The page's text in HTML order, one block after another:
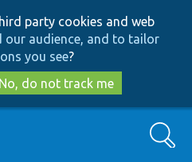
to
main
content
to
search
party cookies and web
our audience, and to tailor
you see?
No, do not track me
Search